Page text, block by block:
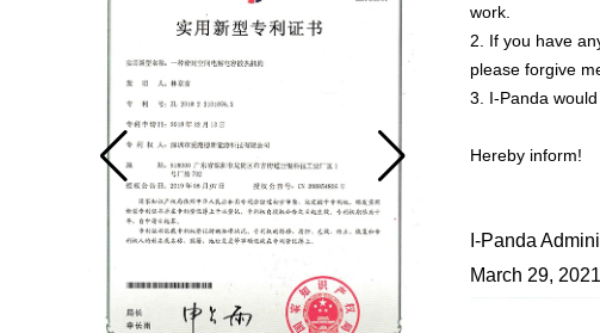
work.
2. If you have
please forgive
3. I-Panda
Hereby inform!
I-Panda
March 29, 2021